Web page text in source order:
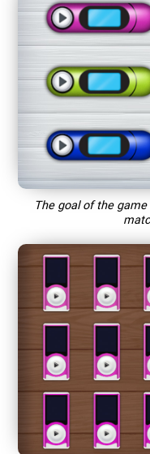
The goal of the